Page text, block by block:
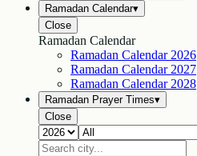
Ramadan Calendar▾
Close
Ramadan Calendar
Ramadan Calendar 2026
Ramadan Calendar 2027
Ramadan Calendar 2028
Ramadan Prayer Times▾
Close